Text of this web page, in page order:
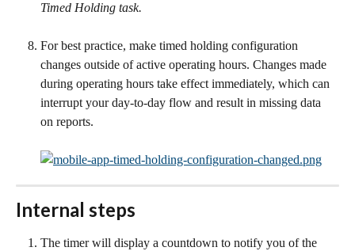
Timed Holding task.
For best practice, make timed holding configuration
changes outside of active operating hours. Changes made
during operating hours take effect immediately, which can
interrupt your day-to-day flow and result in missing data
on reports.
Internal steps
The timer will display a countdown to notify you of the